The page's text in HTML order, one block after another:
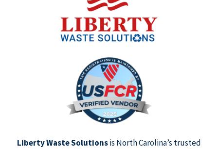
Liberty Waste Solutionsis North Carolina’s trusted